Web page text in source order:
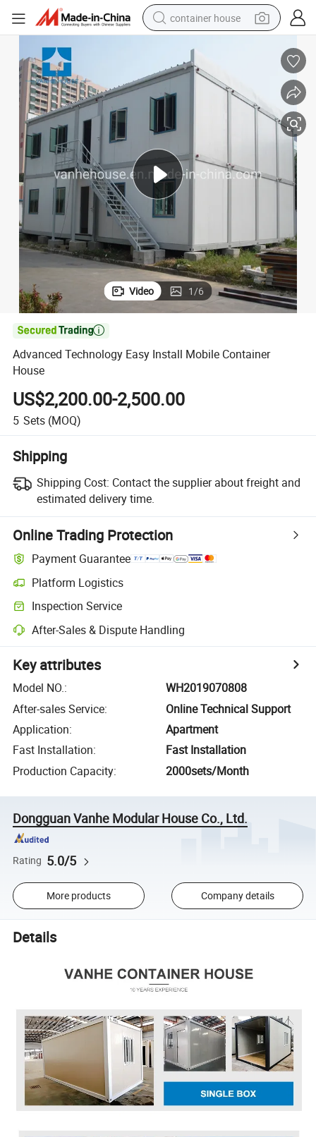
basketball shoe
farm tractor
running shoe
powder
electric tricycle
earbud
electric bike
Video 1/6

Advanced Technology Easy Install Mobile Container
House
US$2,200.00-2,500.00
5 Sets (MOQ)
Shipping
Shipping Cost: Contact the supplier about freight and
estimated delivery time.
Online Trading Protection
Payment Guarantee
Platform Logistics
Inspection Service
After-Sales & Dispute Handling
Key attributes
Model NO.:
WH2019070808
After-sales Service:
Online Technical Support
Application:
Apartment
Fast Installation:
Fast Installation
Production Capacity: 2000sets/Month
Dongguan Vanhe Modular House Co., Ltd.
Rating 5.0/5
More products Company details
Details